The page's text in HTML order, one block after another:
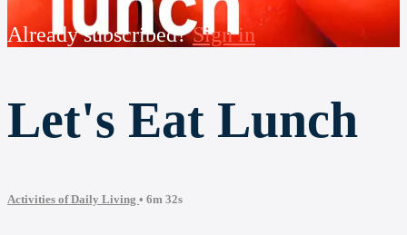
Already subscribed?Sign in
Let's Eat Lunch
Activities of Daily Living • 6m 32s